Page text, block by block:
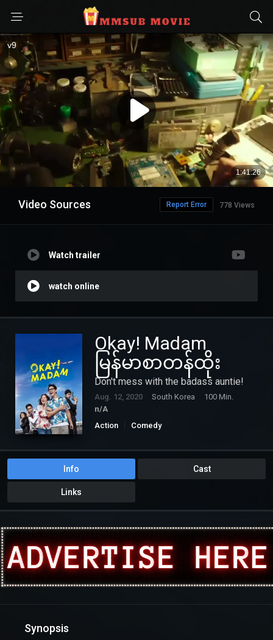
Video Sources 778 Views
Report Error
Watch trailer
watch online
Okay! Madam
မြန်မာစာတန်ထိုး
Don't mess with the badass auntie!
Aug. 12, 2020 South Korea
100 Min.
n/A
Action
Comedy
Info Cast
Links
Synopsis